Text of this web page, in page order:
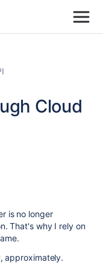
Cloud
is no longer
That's why I rely on
approximately.